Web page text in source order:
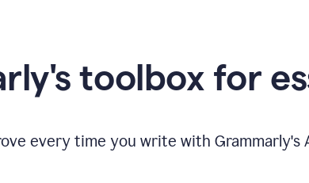
toolbox for
every time you write with